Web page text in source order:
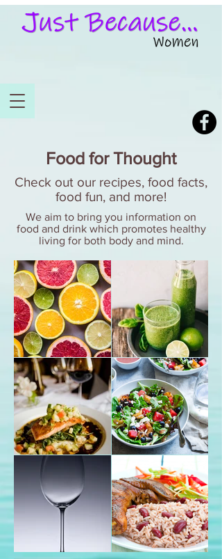
Food for Thought
Check out our recipes, food facts,
food fun, and more!
We aim to bring you information on
food and drink which promotes healthy
living for both body and mind.